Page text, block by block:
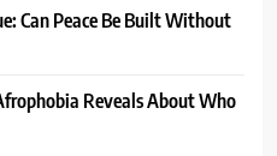
Can Peace Be Built Without
Reveals About Who